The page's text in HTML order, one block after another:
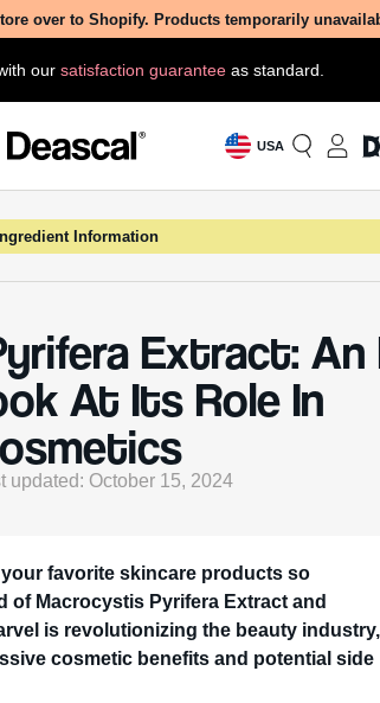
over to Shopify. Products temporarily
our satisfaction guaranteeas standard.
USA
Information
Extract: An
At Its Role In
updated: October 15, 2024
favorite skincare products so
of Macrocystis Pyrifera Extract and
is revolutionizing the beauty industry,
cosmetic benefits and potential side